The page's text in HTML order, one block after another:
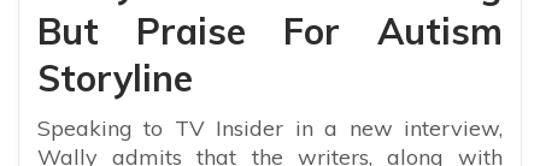
But Praise For Autism
Storyline
Speaking to TV Insider in a new interview,
Wally admits that the writers, along with